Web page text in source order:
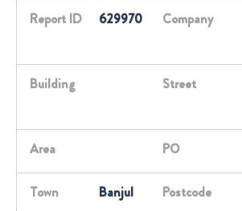
Report ID 629970 Company
Building Street
Area PO
Town Banjul Postcode